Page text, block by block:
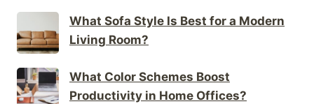
What Sofa Style Is Best for a Modern
Living Room?
What Color Schemes Boost
Productivity in Home Offices?